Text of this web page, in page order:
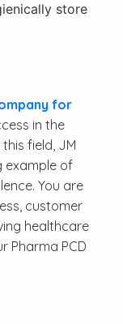
store
for
in the
field, JM
example of
You are
customer
healthcare
Pharma PCD